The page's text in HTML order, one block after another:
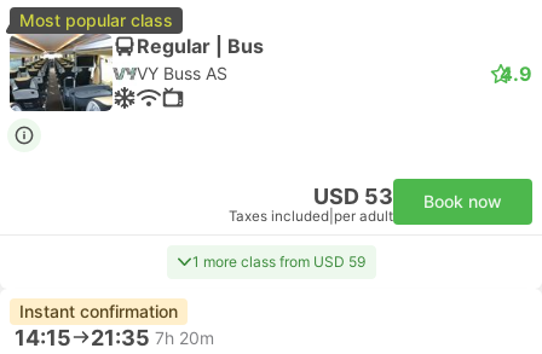
Most popular class
Regular | Bus
VY Buss AS 4.9
USD 53
Taxes included per adult
Book now
1 more class from USD 59
Instant confirmation
14:15 21:35 7h 20m